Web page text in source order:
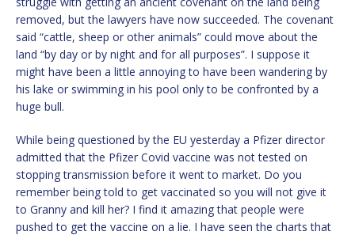
removed, but the lawyers have now succeeded. The covenant
said “cattle, sheep or other animals” could move about the
land “by day or by night and for all purposes”. I suppose it
might have been a little annoying to have been wandering by
his lake or swimming in his pool only to be confronted by a
huge bull.
While being questioned by the EU yesterday a Pfizer director
admitted that the Pfizer Covid vaccine was not tested on
stopping transmission before it went to market. Do you
remember being told to get vaccinated so you will not give it
to Granny and kill her? I find it amazing that people were
pushed to get the vaccine on a lie. I have seen the charts that